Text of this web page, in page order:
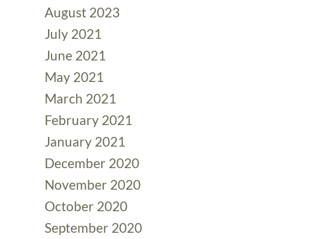
August 2023
July 2021
June 2021
May 2021
March 2021
February 2021
January 2021
December 2020
November 2020
October 2020
September 2020